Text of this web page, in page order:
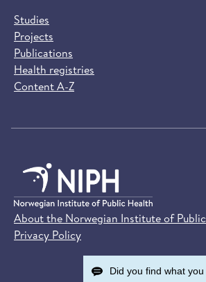
Studies
Projects
Publications
Health registries
Content A-Z
About the Norwegian Institute of
Privacy Policy
Did you find what